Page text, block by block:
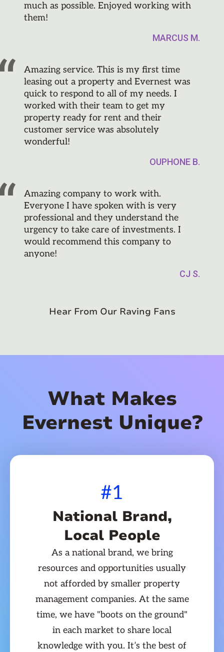
much as possible. Enjoyed working with
them!
MARCUS M.
Amazing service. This is my first time
leasing out a property and Evernest was
quick to respond to all of my needs. I
worked with their team to get my
property ready for rent and their
customer service was absolutely
wonderful!
OUPHONE B.
Amazing company to work with.
Everyone I have spoken with is very
professional and they understand the
urgency to take care of investments. I
would recommend this company to
anyone!
CJ S.
Hear From Our Raving Fans
What Makes
Evernest Unique?
#1
National Brand,
Local People
As a national brand, we bring
resources and opportunities usually
not afforded by smaller property
management companies. At the same
time, we have "boots on the ground"
in each market to share local
knowledge with you. It’s the best of